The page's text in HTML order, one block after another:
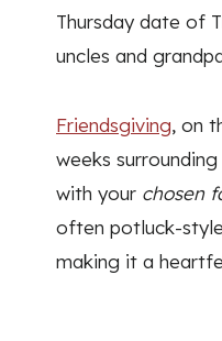
Thursday date of
uncles and
Friendsgiving, on
weeks
with your chosen
often potluck-
making it a